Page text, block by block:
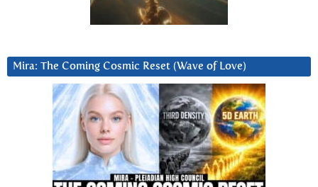
Mira: The Coming Cosmic Reset (Wave of Love)